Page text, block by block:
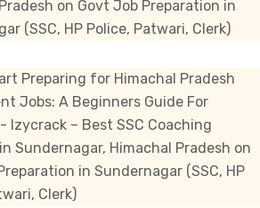
on Govt Job Preparation in
(SSC, HP Police, Patwari, Clerk)
Preparing for Himachal Pradesh
Jobs: A Beginners Guide For
Izycrack – Best SSC Coaching
Sundernagar, Himachal Pradesh on
in Sundernagar (SSC, HP
Clerk)